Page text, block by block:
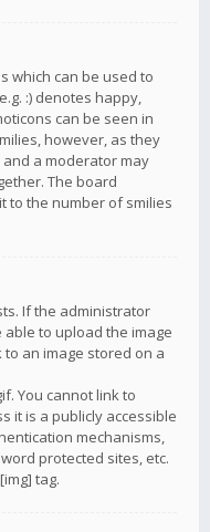
which can be used to
:) denotes happy,
can be seen in
however, as they
a moderator may
The board
to the number of smilies
If the administrator
to upload the image
an image stored on a
You cannot link to
it is a publicly accessible
mechanisms,
protected sites, etc.
tag.